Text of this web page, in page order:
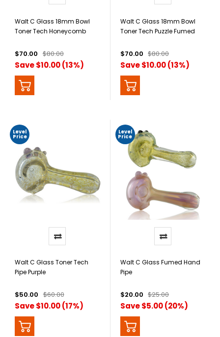
Walt C Glass 18mm Bowl
Toner Tech Honeycomb
$70.00 $80.00
Save $10.00 (13%)
Walt C Glass 18mm Bowl
Toner Tech Puzzle Fumed
$70.00 $80.00
Save $10.00 (13%)
Level
Price
Walt C Glass Toner Tech
Pipe Purple
$50.00 $60.00
Save $10.00 (17%)
Level
Price
Walt C Glass Fumed Hand
Pipe
$20.00 $25.00
Save $5.00 (20%)